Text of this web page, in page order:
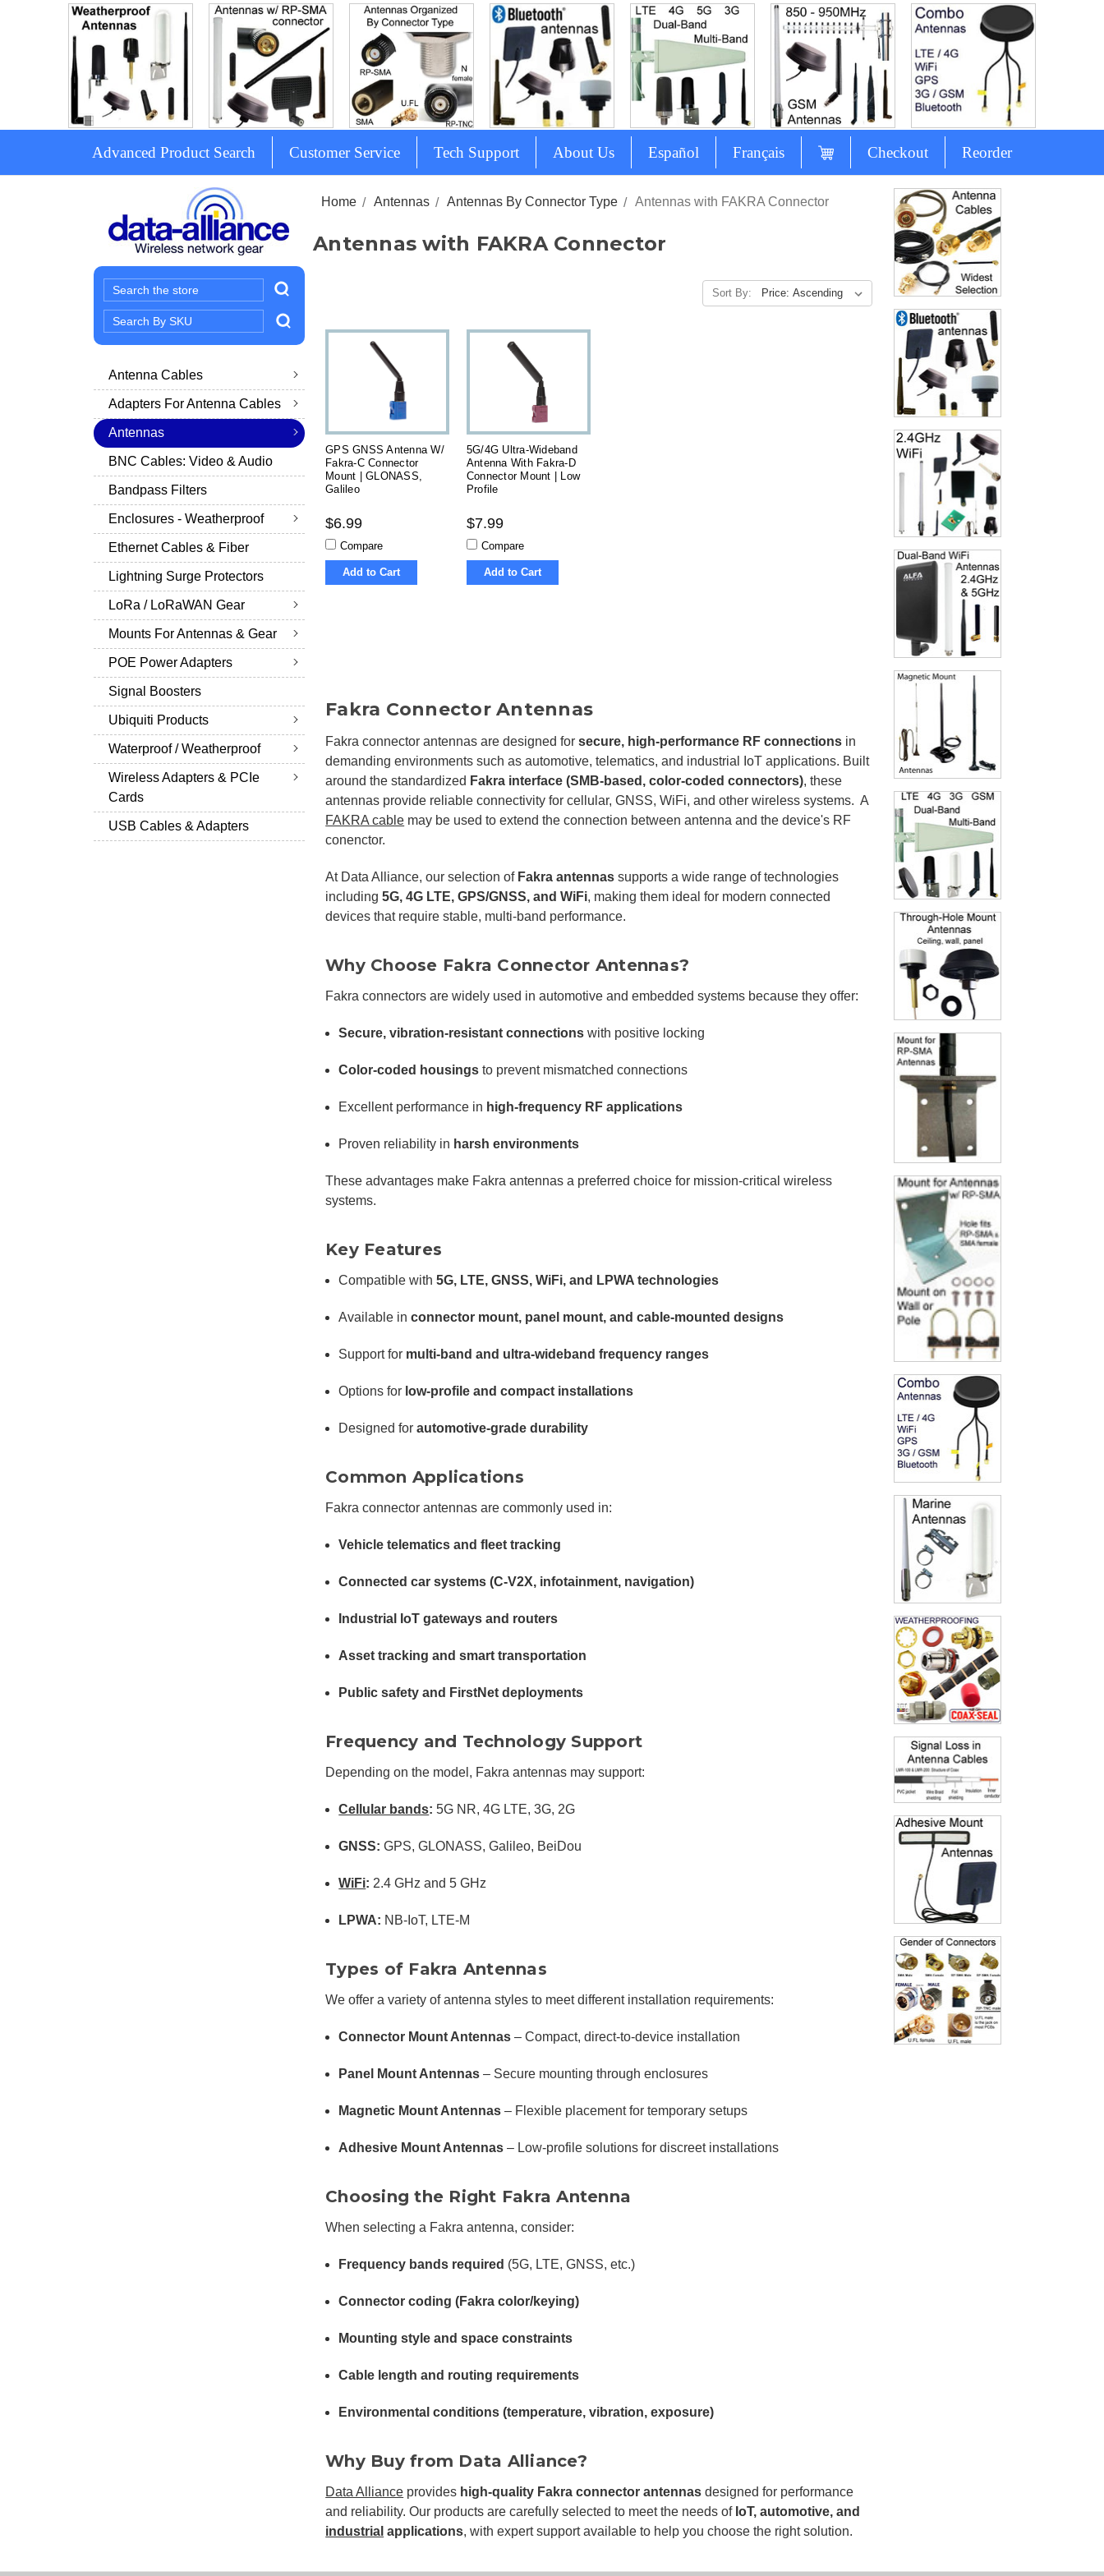
Advanced Product Search Customer Service Tech Support About Us Español Français Checkout Reorder
Search
Search
Keyword:
Antenna Cables
Adapters For Antenna Cables
Antennas
BNC Cables: Video & Audio
Bandpass Filters
Enclosures - Weatherproof
Ethernet Cables & Fiber
Lightning Surge Protectors
LoRa / LoRaWAN Gear
Mounts For Antennas & Gear
POE Power Adapters
Signal Boosters
Ubiquiti Products
Waterproof / Weatherproof
Wireless Adapters & PCIe
Cards
USB Cables & Adapters
Home Antennas Antennas By Connector Type Antennas with FAKRA Connector
Antennas with FAKRA Connector
Sort By:
GPS GNSS Antenna W/
Fakra-C Connector
Mount | GLONASS,
Galileo
$6.99
Compare
Add to Cart
5G/4G Ultra-Wideband
Antenna With Fakra-D
Connector Mount | Low
Profile
$7.99
Compare
Add to Cart
Fakra Connector Antennas
Fakra connector antennas are designed forsecure, high-performance RF connections in
demanding environments such as automotive, telematics, and industrial IoT applications. Built
around the standardized Fakra interface (SMB-based, color-coded connectors), these
antennas provide reliable connectivity for cellular, GNSS, WiFi, and other wireless systems. A
FAKRA cable may be used to extend the connection between antenna and the device's RF
conenctor.
At Data Alliance, our selection of Fakra antennas supports a wide range of technologies
including5G, 4G LTE, GPS/GNSS, and WiFi, making them ideal for modern connected
devices that require stable, multi-band performance.
Why Choose Fakra Connector Antennas?
Fakra connectors are widely used in automotive and embedded systems because they offer:
Secure, vibration-resistant connections with positive locking
Color-coded housings to prevent mismatched connections
Excellent performance in high-frequency RF applications
Proven reliability in harsh environments
These advantages make Fakra antennas a preferred choice for mission-critical wireless
systems.
Key Features
Compatible with5G, LTE, GNSS, WiFi, and LPWA technologies
Available inconnector mount, panel mount, and cable-mounted designs
Support for multi-band and ultra-wideband frequency ranges
Options for low-profile and compact installations
Designed forautomotive-grade durability
Common Applications
Fakra connector antennas are commonly used in:
Vehicle telematics and fleet tracking
Connected car systems (C-V2X, infotainment, navigation)
Industrial IoT gateways and routers
Asset tracking and smart transportation
Public safety and FirstNet deployments
Frequency and Technology Support
Depending on the model, Fakra antennas may support:
Cellular bands: 5G NR, 4G LTE, 3G, 2G
GNSS: GPS, GLONASS, Galileo, BeiDou
WiFi: 2.4 GHz and 5 GHz
LPWA: NB-IoT, LTE-M
Types of Fakra Antennas
We offer a variety of antenna styles to meet different installation requirements:
Connector Mount Antennas – Compact, direct-to-device installation
Panel Mount Antennas – Secure mounting through enclosures
Magnetic Mount Antennas – Flexible placement for temporary setups
Adhesive Mount Antennas – Low-profile solutions for discreet installations
Choosing the Right Fakra Antenna
When selecting a Fakra antenna, consider:
Frequency bands required (5G, LTE, GNSS, etc.)
Connector coding (Fakra color/keying)
Mounting style and space constraints
Cable length and routing requirements
Environmental conditions (temperature, vibration, exposure)
Why Buy from Data Alliance?
Data Alliance provides high-quality Fakra connector antennas designed for performance
and reliability. Our products are carefully selected to meet the needs of IoT, automotive, and
industrial applications, with expert support available to help you choose the right solution.